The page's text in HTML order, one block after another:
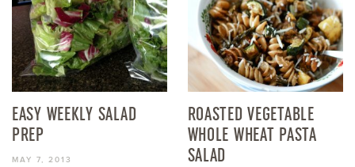
EASY WEEKLY SALAD
PREP
MAY 7, 2013
ROASTED VEGETABLE
WHOLE WHEAT PASTA
SALAD